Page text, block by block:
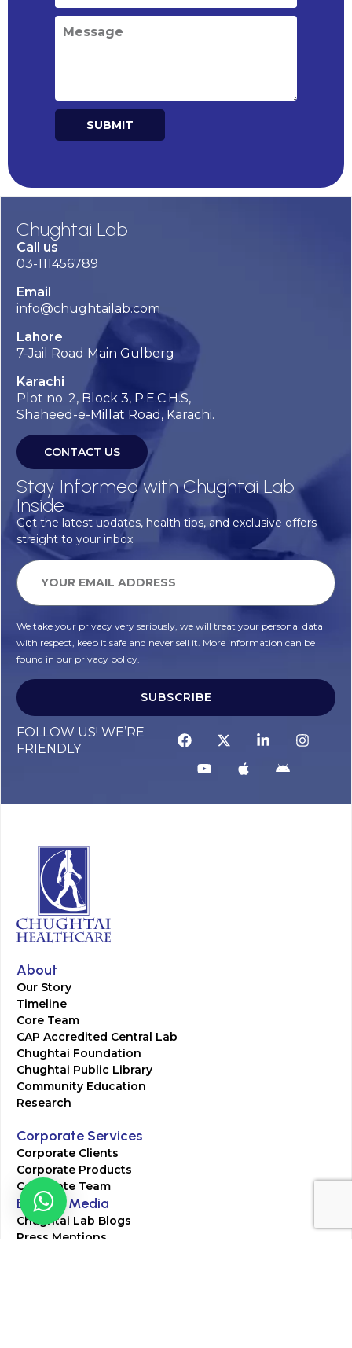
SUBMIT
Chughtai Lab
Call us
03-111456789
Email
info@chughtailab.com
Lahore
7-Jail Road Main Gulberg
Karachi
Plot no. 2, Block 3, P.E.C.H.S,
Shaheed-e-Millat Road, Karachi.
CONTACT US
Stay Informed with Chughtai Lab
Inside
Get the latest updates, health tips, and exclusive offers
straight to your inbox.
We take your privacy very seriously, we will treat your personal data
with respect, keep it safe and never sell it. More information can be
found in our privacy policy.
SUBSCRIBE
FOLLOW US! WE’RE
FRIENDLY
About
Our Story
Timeline
Core Team
CAP Accredited Central Lab
Chughtai Foundation
Chughtai Public Library
Community Education
Research
Corporate Services
Corporate Clients
Corporate Products
Corporate Team
Blogs & Media
Chughtai Lab Blogs
Press Mentions